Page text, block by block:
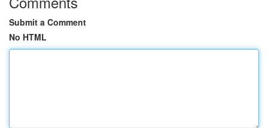
Submit a Comment
No HTML